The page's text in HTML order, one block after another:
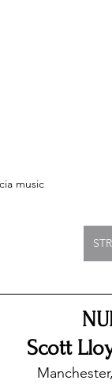
music
Scott